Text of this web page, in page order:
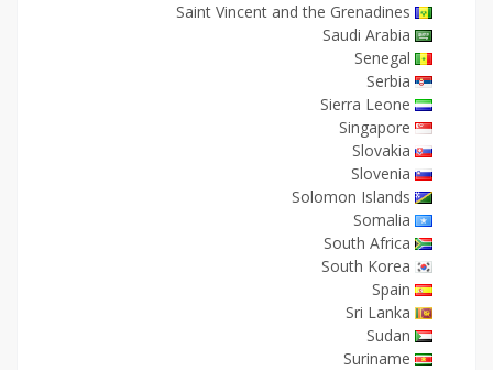
Saint Vincent and the Grenadines
Saudi Arabia
Senegal
Serbia
Sierra Leone
Singapore
Slovakia
Slovenia
Solomon Islands
Somalia
South Africa
South Korea
Spain
Sri Lanka
Sudan
Suriname